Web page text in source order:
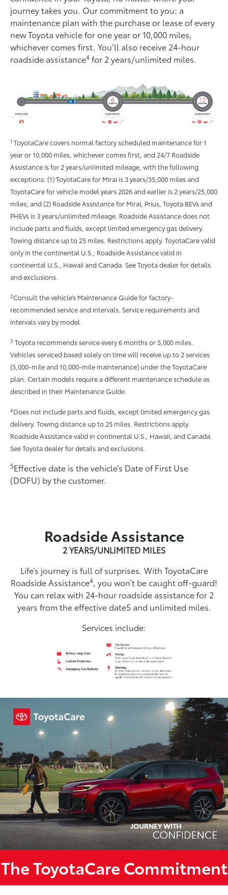
journey takes you. Our commitment to you: a
maintenance plan with the purchase or lease of every
new Toyota vehicle for one year or 10,000 miles,
whichever comes ﬁrst. You’ll also receive 24-hour
roadside assistance4 for 2 years/unlimited miles.
1 ToyotaCare covers normal factory scheduled maintenance for 1
year or 10,000 miles, whichever comes first, and 24/7 Roadside
Assistance is for 2 years/unlimited mileage, with the following
exceptions: (1) ToyotaCare for Mirai is 3 years/35,000 miles and
ToyotaCare for vehicle model years 2026 and earlier is 2 years/25,000
miles; and (2) Roadside Assistance for Mirai, Prius, Toyota BEVs and
PHEVs is 3 years/unlimited mileage. Roadside Assistance does not
include parts and fluids, except limited emergency gas delivery.
Towing distance up to 25 miles. Restrictions apply. ToyotaCare valid
only in the continental U.S.; Roadside Assistance valid in
continental U.S., Hawaii and Canada. See Toyota dealer for details
and exclusions.
2Consult the vehicle’s Maintenance Guide for factory-
recommended service and intervals. Service requirements and
intervals vary by model.
3 Toyota recommends service every 6 months or 5,000 miles.
Vehicles serviced based solely on time will receive up to 2 services
(5,000-mile and 10,000-mile maintenance) under the ToyotaCare
plan. Certain models require a different maintenance schedule as
described in their Maintenance Guide.
4Does not include parts and fluids, except limited emergency gas
delivery. Towing distance up to 25 miles. Restrictions apply.
Roadside Assistance valid in continental U.S., Hawaii, and Canada.
See Toyota dealer for details and exclusions.
5Effective date is the vehicle’s Date of First Use
(DOFU) by the customer.
Roadside Assistance
2 YEARS/UNLIMITED MILES
Life’s journey is full of surprises. With ToyotaCare
Roadside Assistance4, you won’t be caught off-guard!
You can relax with 24-hour roadside assistance for 2
years from the effective date5 and unlimited miles.
Services include:
The ToyotaCare Commitment